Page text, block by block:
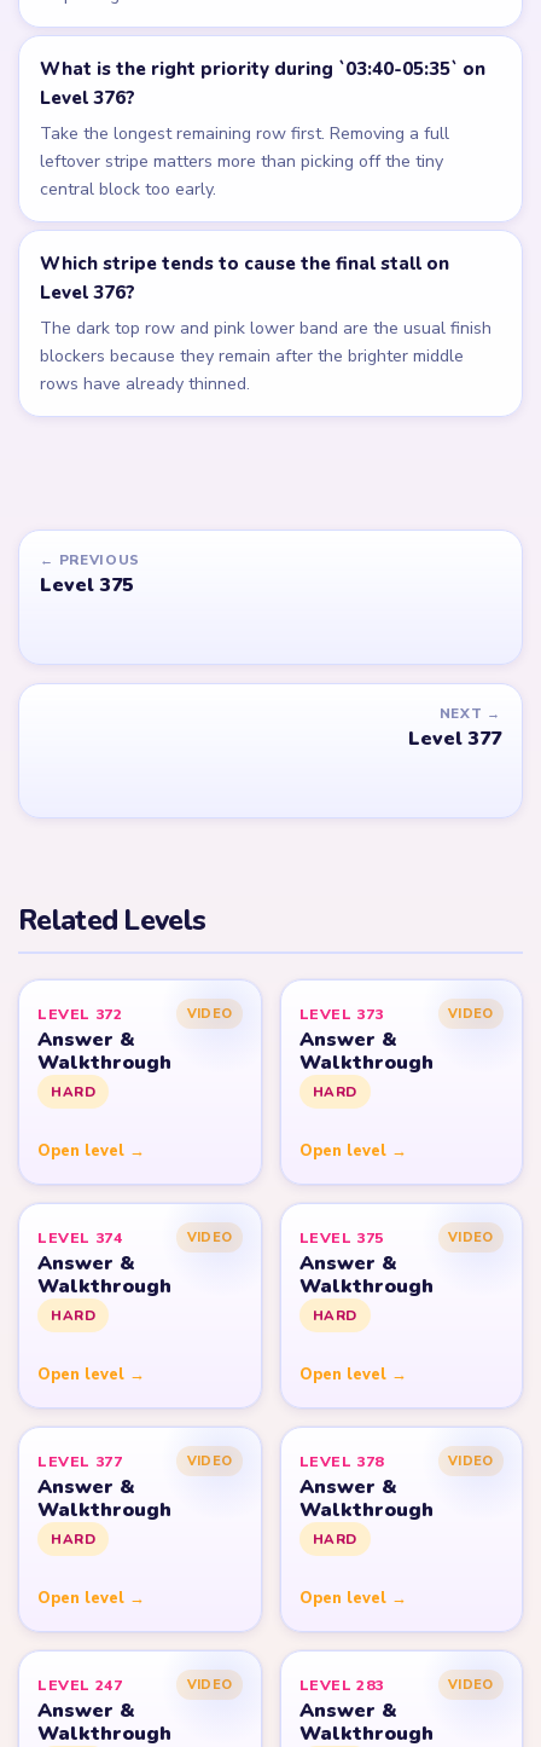
What is the right priority during `03:40-05:35` on
Level 376?
Take the longest remaining row first. Removing a full
leftover stripe matters more than picking off the tiny
central block too early.
Which stripe tends to cause the final stall on
Level 376?
The dark top row and pink lower band are the usual finish
blockers because they remain after the brighter middle
rows have already thinned.
← PREVIOUS
Level 375
NEXT →
Level 377
Related Levels
LEVEL 372 VIDEO
Answer &
Walkthrough
HARD
Open level →
LEVEL 373 VIDEO
Answer &
Walkthrough
HARD
Open level →
LEVEL 374 VIDEO
Answer &
Walkthrough
HARD
Open level →
LEVEL 375 VIDEO
Answer &
Walkthrough
HARD
Open level →
LEVEL 377 VIDEO
Answer &
Walkthrough
HARD
Open level →
LEVEL 378 VIDEO
Answer &
Walkthrough
HARD
Open level →
LEVEL 247 VIDEO
Answer &
Walkthrough
LEVEL 283 VIDEO
Answer &
Walkthrough